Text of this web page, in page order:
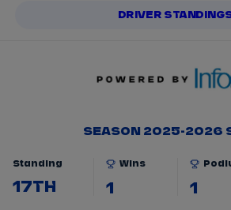
DRIVER
SEASON 2025-2026
Standing
17TH
Wins
1 1